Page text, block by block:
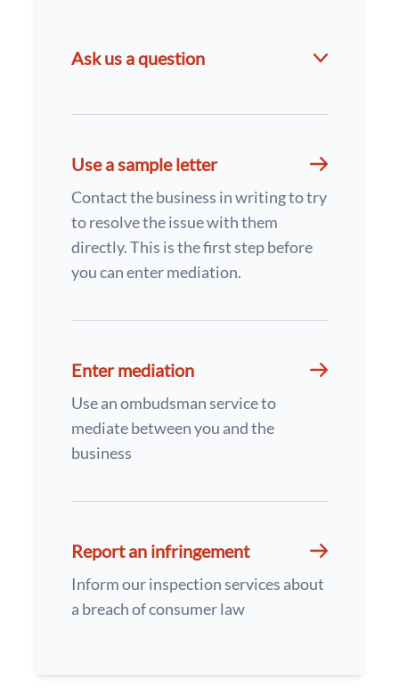
Ask us a question
Use a sample letter
Contact the business in writing to try
to resolve the issue with them
directly. This is the first step before
you can enter mediation.
Enter mediation
Use an ombudsman service to
mediate between you and the
business
Report an infringement
Inform our inspection services about
a breach of consumer law